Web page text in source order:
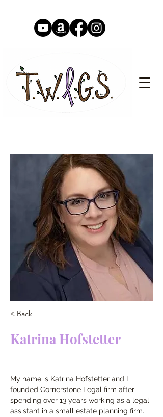
< Back
Katrina Hofstetter
My name is Katrina Hofstetter and I
founded Cornerstone Legal firm after
spending over 13 years working as a legal
assistant in a small estate planning firm.